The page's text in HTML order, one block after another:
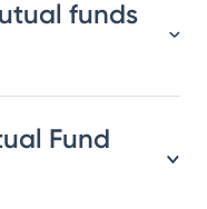
funds
Fund